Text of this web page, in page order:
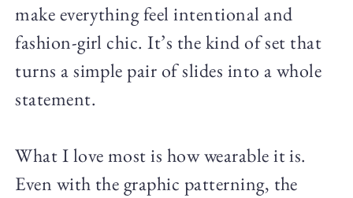
make everything feel intentional and
fashion-girl chic. It’s the kind of set that
turns a simple pair of slides into a whole
statement.
What I love most is how wearable it is.
Even with the graphic patterning, the